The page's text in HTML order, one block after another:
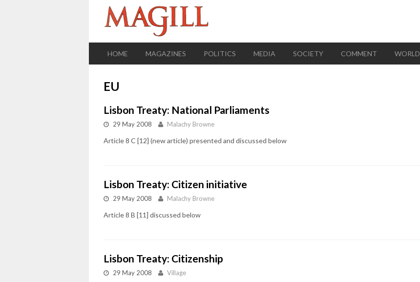
HOME MAGAZINES POLITICS MEDIA SOCIETY COMMENT WORLD
EU
Lisbon Treaty: National Parliaments
29 May 2008 Malachy Browne
Article 8 C [12] (new article) presented and discussed below
Lisbon Treaty: Citizen initiative
29 May 2008 Malachy Browne
Article 8 B [11] discussed below
Lisbon Treaty: Citizenship
29 May 2008 Village